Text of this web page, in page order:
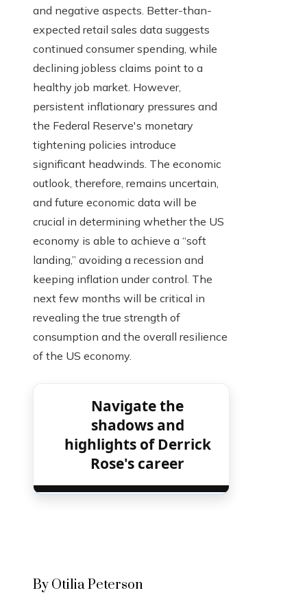
and negative aspects. Better-than-
expected retail sales data suggests
continued consumer spending, while
declining jobless claims point to a
healthy job market. However,
persistent inflationary pressures and
the Federal Reserve's monetary
tightening policies introduce
significant headwinds. The economic
outlook, therefore, remains uncertain,
and future economic data will be
crucial in determining whether the US
economy is able to achieve a “soft
landing,” avoiding a recession and
keeping inflation under control. The
next few months will be critical in
revealing the true strength of
consumption and the overall resilience
of the US economy.
Navigate the
shadows and
highlights of Derrick
Rose's career
By Otilia Peterson